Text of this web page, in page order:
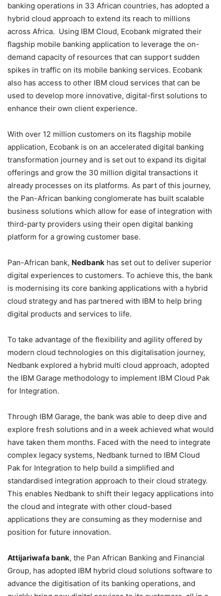
banking operations in 33 African countries, has adopted a
hybrid cloud approach to extend its reach to millions
across Africa. Using IBM Cloud, Ecobank migrated their
flagship mobile banking application to leverage the on-
demand capacity of resources that can support sudden
spikes in traffic on its mobile banking services. Ecobank
also has access to other IBM cloud services that can be
used to develop more innovative, digital-first solutions to
enhance their own client experience.
With over 12 million customers on its flagship mobile
application, Ecobank is on an accelerated digital banking
transformation journey and is set out to expand its digital
offerings and grow the 30 million digital transactions it
already processes on its platforms. As part of this journey,
the Pan-African banking conglomerate has built scalable
business solutions which allow for ease of integration with
third-party providers using their open digital banking
platform for a growing customer base.
Pan-African bank, Nedbank has set out to deliver superior
digital experiences to customers. To achieve this, the bank
is modernising its core banking applications with a hybrid
cloud strategy and has partnered with IBM to help bring
digital products and services to life.
To take advantage of the flexibility and agility offered by
modern cloud technologies on this digitalisation journey,
Nedbank explored a hybrid multi cloud approach, adopted
the IBM Garage methodology to implement IBM Cloud Pak
for Integration.
Through IBM Garage, the bank was able to deep dive and
explore fresh solutions and in a week achieved what would
have taken them months. Faced with the need to integrate
complex legacy systems, Nedbank turned to IBM Cloud
Pak for Integration to help build a simplified and
standardised integration approach to their cloud strategy.
This enables Nedbank to shift their legacy applications into
the cloud and integrate with other cloud-based
applications they are consuming as they modernise and
position for future innovation.
Attijariwafa bank, the Pan African Banking and Financial
Group, has adopted IBM hybrid cloud solutions software to
advance the digitisation of its banking operations, and